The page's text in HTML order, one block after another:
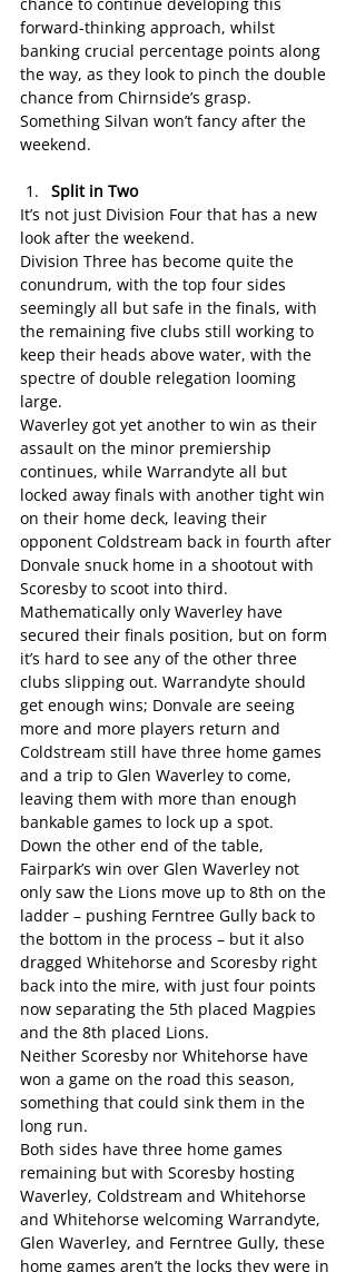
forward-thinking approach, whilst
banking crucial percentage points along
the way, as they look to pinch the double
chance from Chirnside’s grasp.
Something Silvan won’t fancy after the
weekend.
Split in Two
It’s not just Division Four that has a new
look after the weekend.
Division Three has become quite the
conundrum, with the top four sides
seemingly all but safe in the finals, with
the remaining five clubs still working to
keep their heads above water, with the
spectre of double relegation looming
large.
Waverley got yet another to win as their
assault on the minor premiership
continues, while Warrandyte all but
locked away finals with another tight win
on their home deck, leaving their
opponent Coldstream back in fourth after
Donvale snuck home in a shootout with
Scoresby to scoot into third.
Mathematically only Waverley have
secured their finals position, but on form
it’s hard to see any of the other three
clubs slipping out. Warrandyte should
get enough wins; Donvale are seeing
more and more players return and
Coldstream still have three home games
and a trip to Glen Waverley to come,
leaving them with more than enough
bankable games to lock up a spot.
Down the other end of the table,
Fairpark’s win over Glen Waverley not
only saw the Lions move up to 8th on the
ladder – pushing Ferntree Gully back to
the bottom in the process – but it also
dragged Whitehorse and Scoresby right
back into the mire, with just four points
now separating the 5th placed Magpies
and the 8th placed Lions.
Neither Scoresby nor Whitehorse have
won a game on the road this season,
something that could sink them in the
long run.
Both sides have three home games
remaining but with Scoresby hosting
Waverley, Coldstream and Whitehorse
and Whitehorse welcoming Warrandyte,
Glen Waverley, and Ferntree Gully, these
home games aren’t the locks they were in